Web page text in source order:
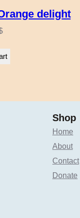
delight
Shop
Home
About
Contact
Donate